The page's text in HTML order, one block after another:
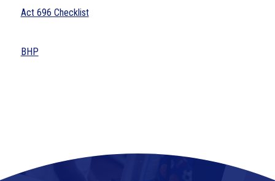
Act 696 Checklist
BHP